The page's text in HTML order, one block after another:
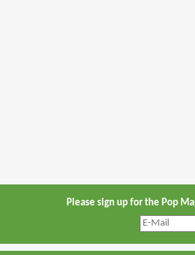
Please sign up for the Pop